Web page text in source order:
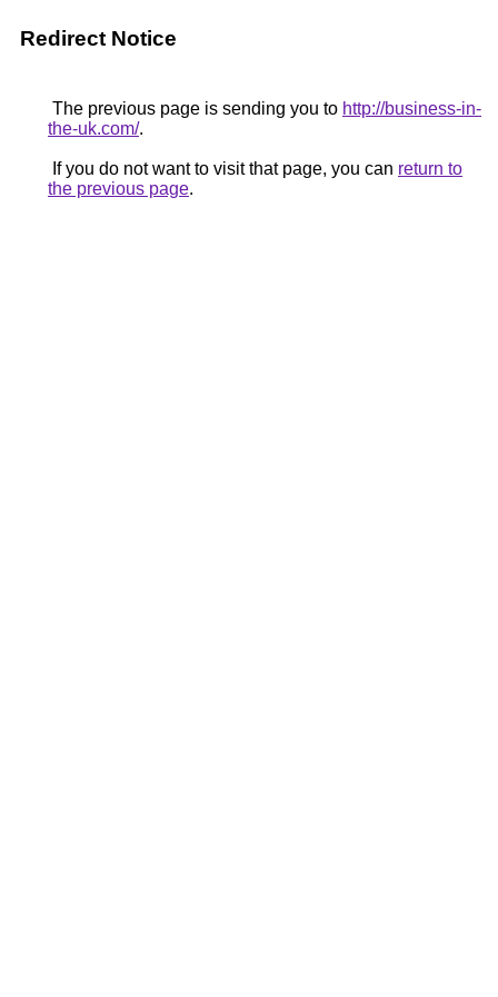
Redirect Notice
The previous page is sending you to http://business-in-
the-uk.com/.
If you do not want to visit that page, you can return to
the previous page.